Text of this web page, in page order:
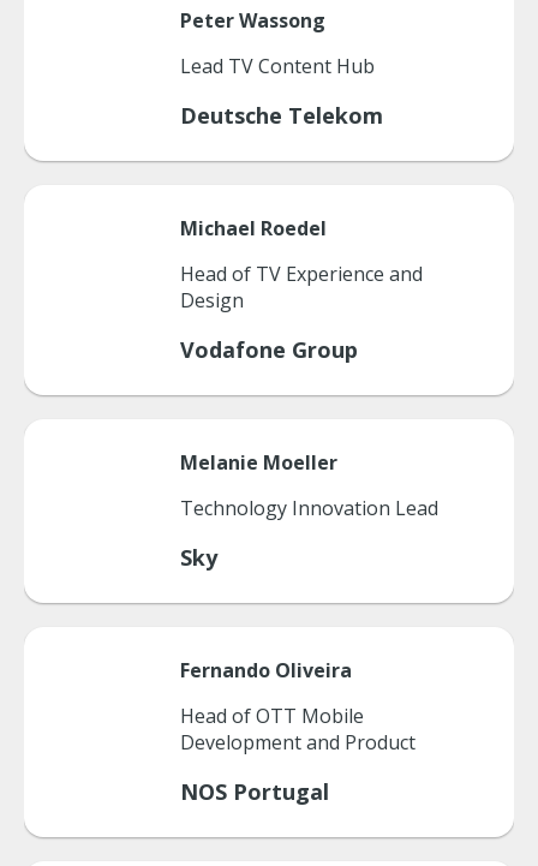
PeterWassong
Lead TV Content Hub
Deutsche Telekom
Michael Roedel
Head of TV Experience and
Design
Vodafone Group
Melanie Moeller
Technology Innovation Lead
Sky
Fernando Oliveira
Head of OTT Mobile
Development and Product
NOS Portugal